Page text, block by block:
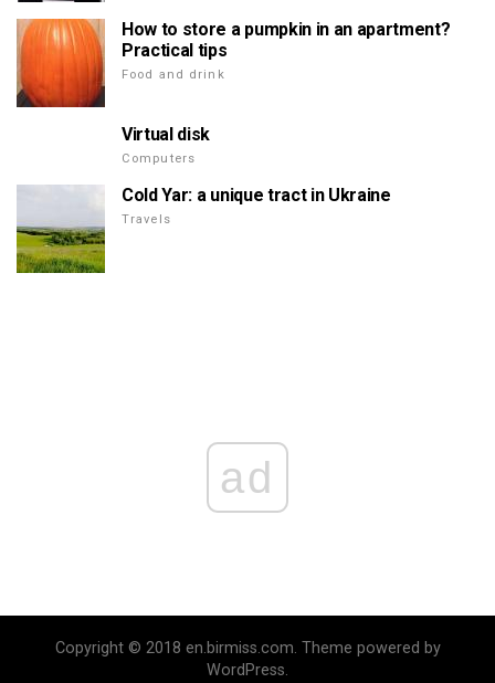
How to store a pumpkin in an apartment?
Practical tips
Food and drink
Virtual disk
Computers
Cold Yar: a unique tract in Ukraine
Travels
ad
Copyright © 2018 en.birmiss.com. Theme powered by
WordPress.